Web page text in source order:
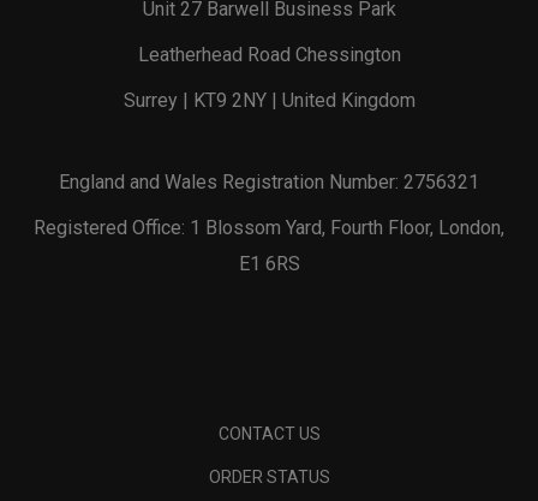
Unit 27 Barwell Business Park
Leatherhead Road Chessington
Surrey | KT9 2NY | United Kingdom
England and Wales Registration Number: 2756321
Registered Office: 1 Blossom Yard, Fourth Floor, London,
E1 6RS
CONTACT US
ORDER STATUS